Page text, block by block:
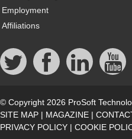
Employment
Affiliations
© Copyright 2026 ProSoft
SITE MAP | MAGAZINE |
PRIVACY POLICY | COOKIE